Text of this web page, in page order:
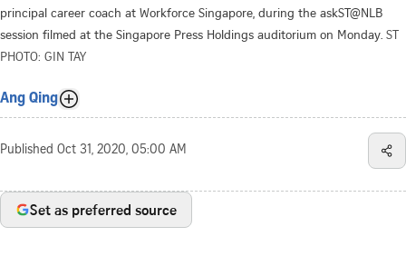
principal career coach at Workforce Singapore, during the askST@NLB
session filmed at the Singapore Press Holdings auditorium on Monday. ST
PHOTO: GIN TAY
Ang Qing
Published Oct 31, 2020, 05:00 AM
Set as preferred source